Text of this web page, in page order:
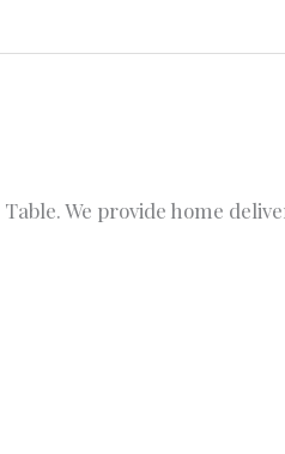
We provide home